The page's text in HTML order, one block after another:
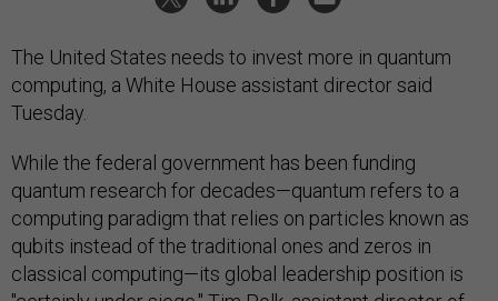
The United States needs to invest more in quantum
computing, a White House assistant director said
Tuesday.
While the federal government has been funding
quantum research for decades—quantum refers to a
computing paradigm that relies on particles known as
qubits instead of the traditional ones and zeros in
classical computing—its global leadership position is